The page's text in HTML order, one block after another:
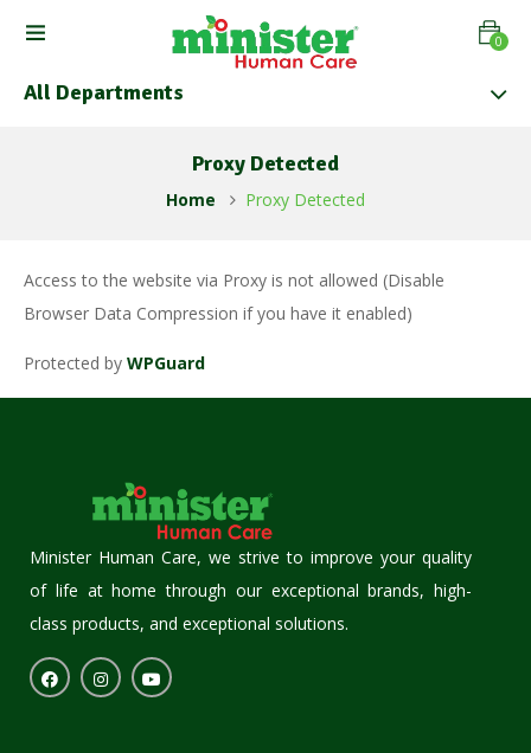
0
All Departments
Proxy Detected
Home Proxy Detected
Access to the website via Proxy is not allowed (Disable
Browser Data Compression if you have it enabled)
Protected by WPGuard
Minister Human Care, we strive to improve your quality
of life at home through our exceptional brands, high-
class products, and exceptional solutions.